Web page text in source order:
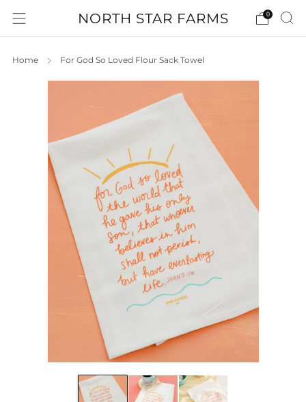
NORTH STAR FARMS 0
Home For God So Loved Flour Sack Towel